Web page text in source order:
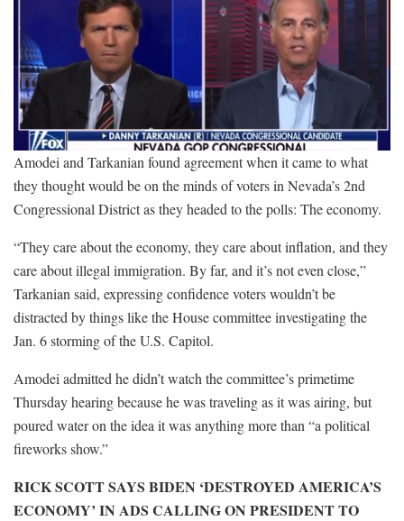
Amodei and Tarkanian found agreement when it came to what
they thought would be on the minds of voters in Nevada’s 2nd
Congressional District as they headed to the polls: The economy.
“They care about the economy, they care about inflation, and they
care about illegal immigration. By far, and it’s not even close,”
Tarkanian said, expressing confidence voters wouldn’t be
distracted by things like the House committee investigating the
Jan. 6 storming of the U.S. Capitol.
Amodei admitted he didn’t watch the committee’s primetime
Thursday hearing because he was traveling as it was airing, but
poured water on the idea it was anything more than “a political
fireworks show.”
RICK SCOTT SAYS BIDEN ‘DESTROYED AMERICA’S
ECONOMY’ IN ADS CALLING ON PRESIDENT TO